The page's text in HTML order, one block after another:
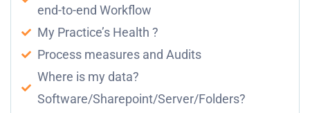
end-to-end Workflow
My Practice’s Health ?
Process measures and Audits
Where is my data?
Software/Sharepoint/Server/Folders?